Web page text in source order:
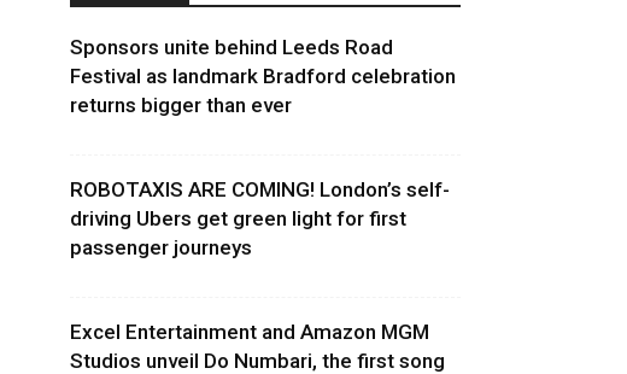
Sponsors unite behind Leeds Road
Festival as landmark Bradford celebration
returns bigger than ever
ROBOTAXIS ARE COMING! London’s self-
driving Ubers get green light for first
passenger journeys
Excel Entertainment and Amazon MGM
Studios unveil Do Numbari, the first song